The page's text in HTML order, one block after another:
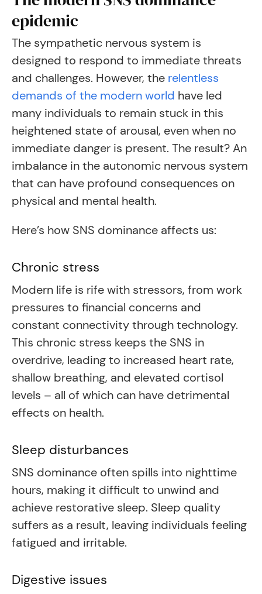
epidemic
The sympathetic nervous system is
designed to respond to immediate threats
and challenges. However, the relentless
demands of the modern world have led
many individuals to remain stuck in this
heightened state of arousal, even when no
immediate danger is present. The result? An
imbalance in the autonomic nervous system
that can have profound consequences on
physical and mental health.
Here’s how SNS dominance affects us:
Chronic stress
Modern life is rife with stressors, from work
pressures to financial concerns and
constant connectivity through technology.
This chronic stress keeps the SNS in
overdrive, leading to increased heart rate,
shallow breathing, and elevated cortisol
levels – all of which can have detrimental
effects on health.
Sleep disturbances
SNS dominance often spills into nighttime
hours, making it difficult to unwind and
achieve restorative sleep. Sleep quality
suffers as a result, leaving individuals feeling
fatigued and irritable.
Digestive issues